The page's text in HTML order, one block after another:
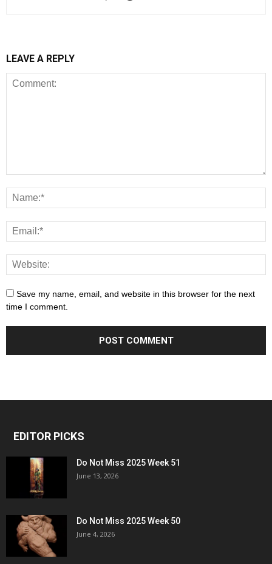
LEAVE A REPLY
Save my name, email, and website in this browser for the next
time I comment.
EDITOR PICKS
Do Not Miss 2025 Week 51
June 13, 2026
Do Not Miss 2025 Week 50
June 4, 2026